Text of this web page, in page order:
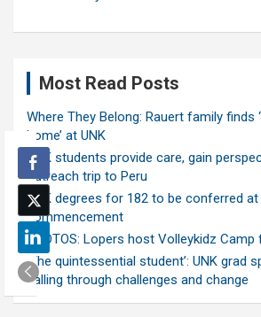
Most Read Posts
Where They Belong: Rauert family finds
home’ at UNK
UNK students provide care, gain
outreach trip to Peru
UNK degrees for 182 to be conferred
commencement
PHOTOS: Lopers host Volleykidz
‘The quintessential student’: UNK grad
calling through challenges and change